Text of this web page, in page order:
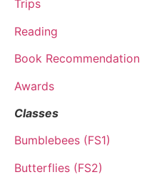
Trips
Reading
Book Recommendation
Awards
Classes
Bumblebees (FS1)
Butterflies (FS2)